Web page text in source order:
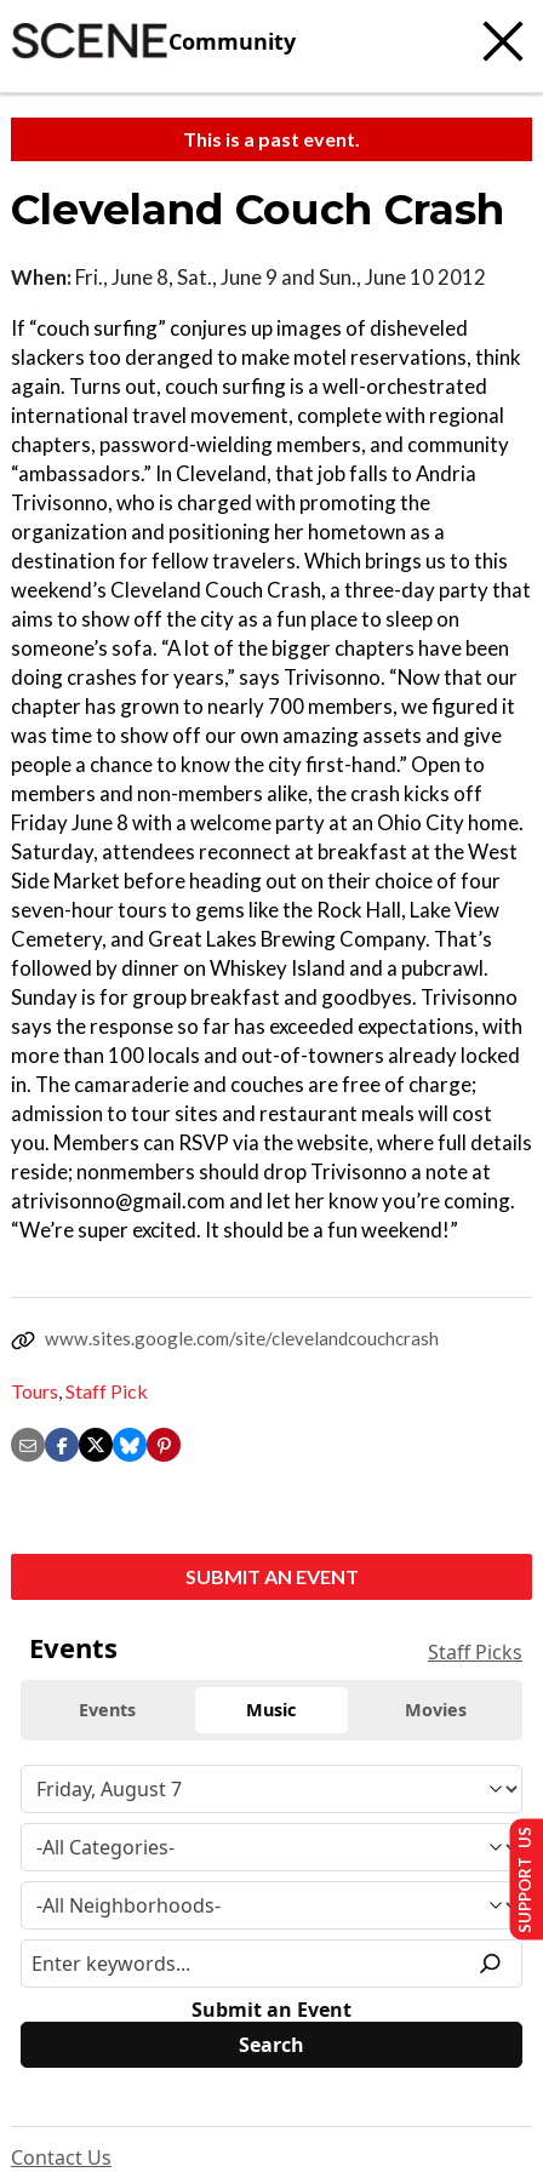
Community
This is a past event.
Cleveland Couch Crash
When: Fri., June 8, Sat., June 9 and Sun., June 10 2012
If “couch surfing” conjures up images of disheveled
slackers too deranged to make motel reservations, think
again. Turns out, couch surfing is a well-orchestrated
international travel movement, complete with regional
chapters, password-wielding members, and community
“ambassadors.” In Cleveland, that job falls to Andria
Trivisonno, who is charged with promoting the
organization and positioning her hometown as a
destination for fellow travelers. Which brings us to this
weekend’s Cleveland Couch Crash, a three-day party that
aims to show off the city as a fun place to sleep on
someone’s sofa. “A lot of the bigger chapters have been
doing crashes for years,” says Trivisonno. “Now that our
chapter has grown to nearly 700 members, we figured it
was time to show off our own amazing assets and give
people a chance to know the city first-hand.” Open to
members and non-members alike, the crash kicks off
Friday June 8 with a welcome party at an Ohio City home.
Saturday, attendees reconnect at breakfast at the West
Side Market before heading out on their choice of four
seven-hour tours to gems like the Rock Hall, Lake View
Cemetery, and Great Lakes Brewing Company. That’s
followed by dinner on Whiskey Island and a pubcrawl.
Sunday is for group breakfast and goodbyes. Trivisonno
says the response so far has exceeded expectations, with
more than 100 locals and out-of-towners already locked
in. The camaraderie and couches are free of charge;
admission to tour sites and restaurant meals will cost
you. Members can RSVP via the website, where full details
reside; nonmembers should drop Trivisonno a note at
atrivisonno@gmail.com and let her know you’re coming.
“We’re super excited. It should be a fun weekend!”
www.sites.google.com/site/clevelandcouchcrash
Tours,Staff Pick
SUBMIT AN EVENT
Events Staff Picks
Events Music Movies
Submit an Event
Contact Us
SUPPORT US